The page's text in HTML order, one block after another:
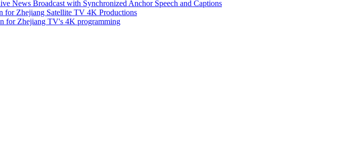
News Broadcast with Synchronized Anchor Speech and Captions
for Zhejiang Satellite TV 4K Productions
for Zhejiang TV's 4K programming